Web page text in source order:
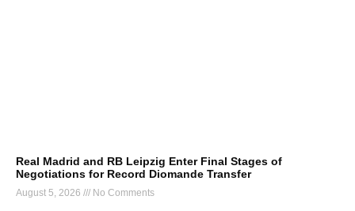
Real Madrid and RB Leipzig Enter Final Stages of
Negotiations for Record Diomande Transfer
August 5, 2026 No Comments